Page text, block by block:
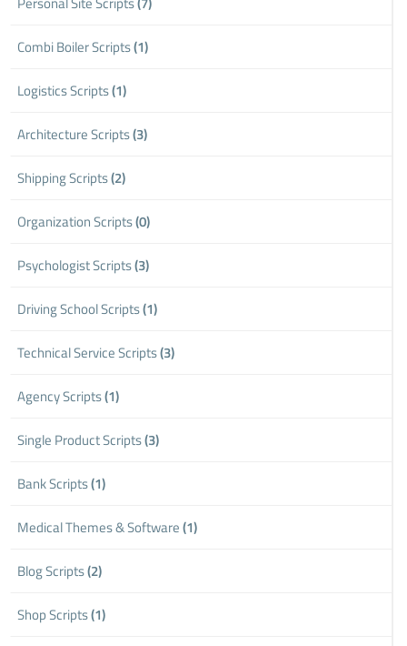
Combi Boiler Scripts(1)
Logistics Scripts(1)
Architecture Scripts(3)
Shipping Scripts(2)
Organization Scripts(0)
Psychologist Scripts(3)
Driving School Scripts(1)
Technical Service Scripts(3)
Agency Scripts(1)
Single Product Scripts(3)
Bank Scripts(1)
Medical Themes & Software(1)
Blog Scripts(2)
Shop Scripts(1)